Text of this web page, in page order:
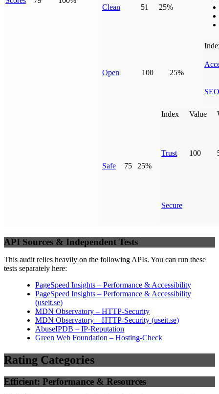
Clean 51 25%
Open 100 25%
SEO
Safe 75 25%
Index Value
Trust 100
Secure
API Sources & Independent Tests
This audit relies heavily on the following APIs. You can run these
tests separately here:
PageSpeed Insights – Performance & Accessibility
PageSpeed Insights – Performance & Accessibility
(useit.se)
MDN Observatory – HTTP-Security
MDN Observatory – HTTP-Security (useit.se)
AbuseIPDB – IP-Reputation
Green Web Foundation – Hosting-Check
Rating Categories
Efficient: Performance & Resources